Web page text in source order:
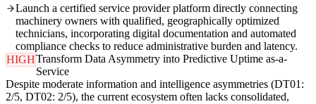
Launch a certified service provider platform directly connecting
machinery owners with qualified, geographically optimized
technicians, incorporating digital documentation and automated
compliance checks to reduce administrative burden and latency.
HIGHTransform Data Asymmetry into Predictive Uptime as-a-
Service
Despite moderate information and intelligence asymmetries (DT01:
2/5, DT02: 2/5), the current ecosystem often lacks consolidated,